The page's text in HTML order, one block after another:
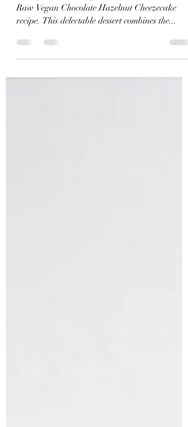
Indulge in a slice of guilt-free heaven with this
recipe. This delectable dessert combines the...